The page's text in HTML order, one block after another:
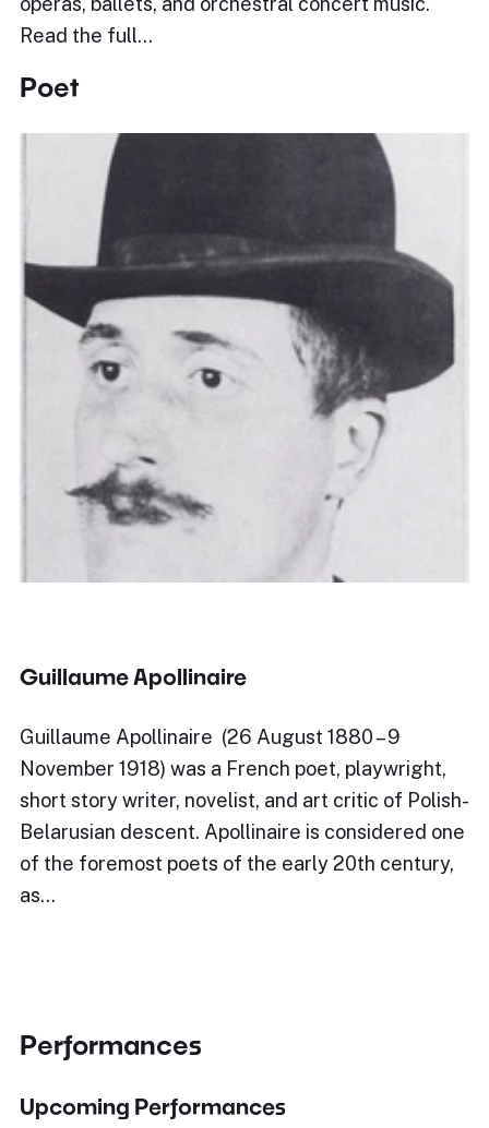
Read the full…
Poet
Guillaume Apollinaire
Guillaume Apollinaire (26 August 1880 – 9
November 1918) was a French poet, playwright,
short story writer, novelist, and art critic of Polish-
Belarusian descent. Apollinaire is considered one
of the foremost poets of the early 20th century,
as…
Performances
Upcoming Performances